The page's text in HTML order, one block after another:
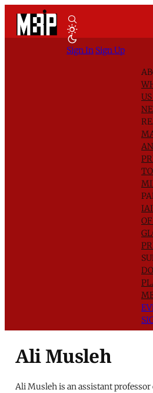
US
Sign In Sign Up
Ali Musleh
Ali Musleh is an assistant